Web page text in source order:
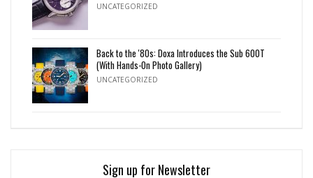
UNCATEGORIZED
Back to the '80s: Doxa Introduces the Sub 600T
(With Hands-On Photo Gallery)
UNCATEGORIZED
Sign up for Newsletter